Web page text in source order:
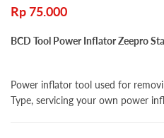
Rp75.000
BCD Tool Power Inflator Zeepro
Power inflator tool used for
Type, servicing your own power